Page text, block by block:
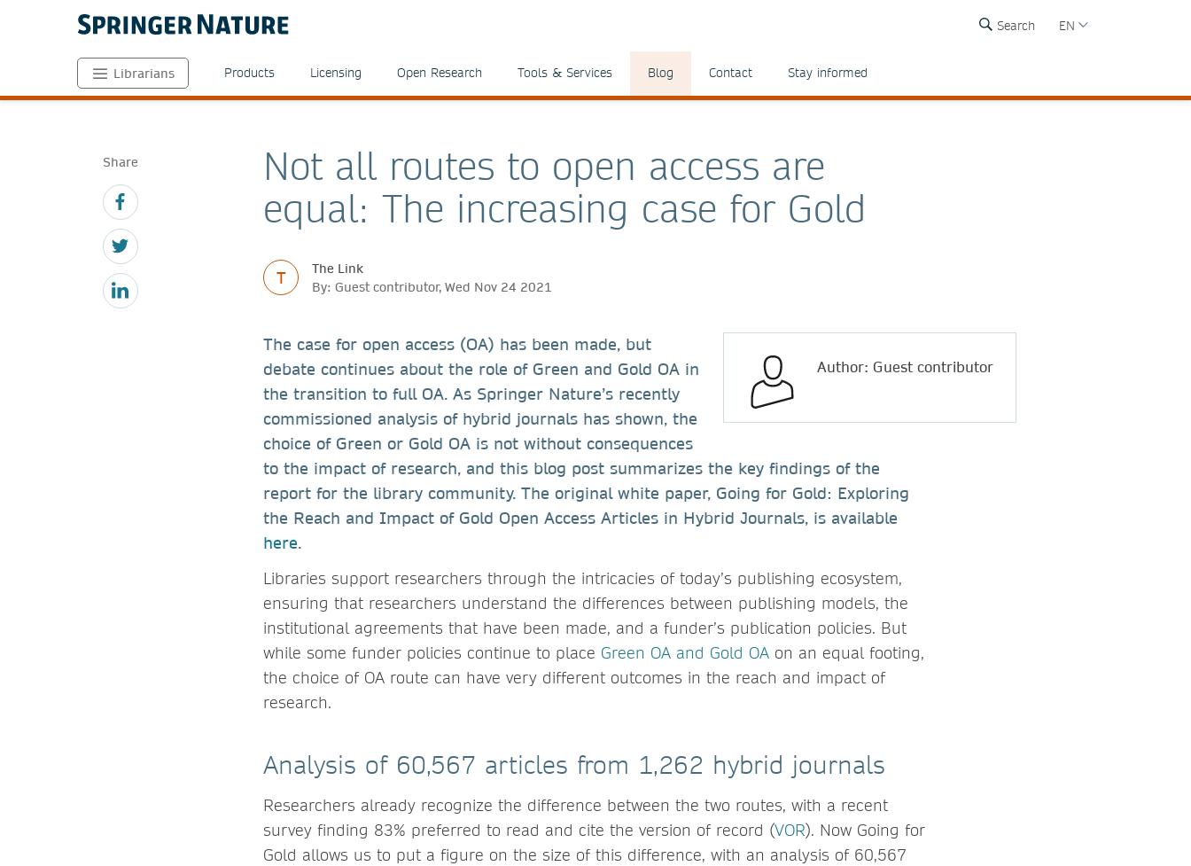
Search EN
Librarians Products Licensing Open Research Tools & Services Blog Contact Stay informed
Share
Not all routes to open access are
equal: The increasing case for Gold
T
The Link
By: Guest contributor, Wed Nov 24 2021
Author: Guest contributor
The case for open access (OA) has been made, but
debate continues about the role of Green and Gold OA in
the transition to full OA. As Springer Nature’s recently
commissioned analysis of hybrid journals has shown, the
choice of Green or Gold OA is not without consequences
to the impact of research, and this blog post summarizes the key findings of the
report for the library community. The original white paper, Going for Gold: Exploring
the Reach and Impact of Gold Open Access Articles in Hybrid Journals, is available
here.
Libraries support researchers through the intricacies of today’s publishing ecosystem,
ensuring that researchers understand the differences between publishing models, the
institutional agreements that have been made, and a funder’s publication policies. But
while some funder policies continue to place Green OA and Gold OA on an equal footing,
the choice of OA route can have very different outcomes in the reach and impact of
research.
Analysis of 60,567 articles from 1,262 hybrid journals
Researchers already recognize the difference between the two routes, with a recent
survey finding 83% preferred to read and cite the version of record (VOR). Now Going for
Gold allows us to put a figure on the size of this difference, with an analysis of 60,567